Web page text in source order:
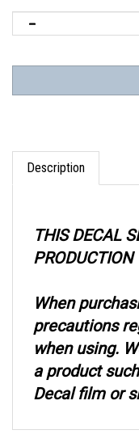
Description
PRODUCTION
precautions
when using.
a product
Decal film or